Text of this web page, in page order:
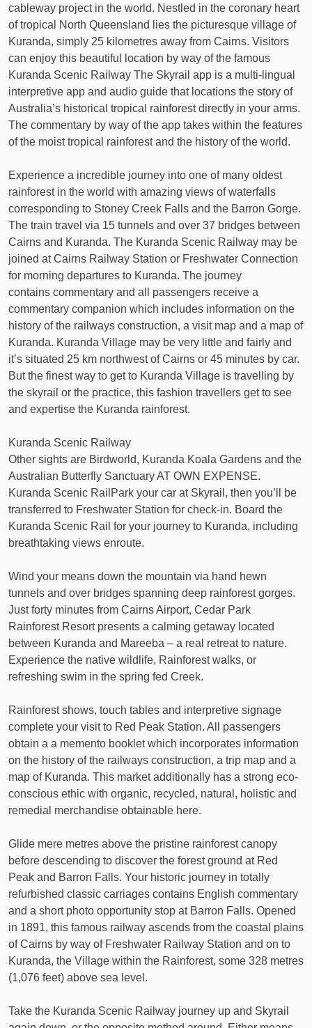
cableway project in the world. Nestled in the coronary heart
of tropical North Queensland lies the picturesque village of
Kuranda, simply 25 kilometres away from Cairns. Visitors
can enjoy this beautiful location by way of the famous
Kuranda Scenic Railway The Skyrail app is a multi-lingual
interpretive app and audio guide that locations the story of
Australia’s historical tropical rainforest directly in your arms.
The commentary by way of the app takes within the features
of the moist tropical rainforest and the history of the world.
Experience a incredible journey into one of many oldest
rainforest in the world with amazing views of waterfalls
corresponding to Stoney Creek Falls and the Barron Gorge.
The train travel via 15 tunnels and over 37 bridges between
Cairns and Kuranda. The Kuranda Scenic Railway may be
joined at Cairns Railway Station or Freshwater Connection
for morning departures to Kuranda. The journey
contains commentary and all passengers receive a
commentary companion which includes information on the
history of the railways construction, a visit map and a map of
Kuranda. Kuranda Village may be very little and fairly and
it’s situated 25 km northwest of Cairns or 45 minutes by car.
But the finest way to get to Kuranda Village is travelling by
the skyrail or the practice, this fashion travellers get to see
and expertise the Kuranda rainforest.
Kuranda Scenic Railway
Other sights are Birdworld, Kuranda Koala Gardens and the
Australian Butterfly Sanctuary AT OWN EXPENSE.
Kuranda Scenic RailPark your car at Skyrail, then you’ll be
transferred to Freshwater Station for check-in. Board the
Kuranda Scenic Rail for your journey to Kuranda, including
breathtaking views enroute.
Wind your means down the mountain via hand hewn
tunnels and over bridges spanning deep rainforest gorges.
Just forty minutes from Cairns Airport, Cedar Park
Rainforest Resort presents a calming getaway located
between Kuranda and Mareeba – a real retreat to nature.
Experience the native wildlife, Rainforest walks, or
refreshing swim in the spring fed Creek.
Rainforest shows, touch tables and interpretive signage
complete your visit to Red Peak Station. All passengers
obtain a a memento booklet which incorporates information
on the history of the railways construction, a trip map and a
map of Kuranda. This market additionally has a strong eco-
conscious ethic with organic, recycled, natural, holistic and
remedial merchandise obtainable here.
Glide mere metres above the pristine rainforest canopy
before descending to discover the forest ground at Red
Peak and Barron Falls. Your historic journey in totally
refurbished classic carriages contains English commentary
and a short photo opportunity stop at Barron Falls. Opened
in 1891, this famous railway ascends from the coastal plains
of Cairns by way of Freshwater Railway Station and on to
Kuranda, the Village within the Rainforest, some 328 metres
(1,076 feet) above sea level.
Take the Kuranda Scenic Railway journey up and Skyrail